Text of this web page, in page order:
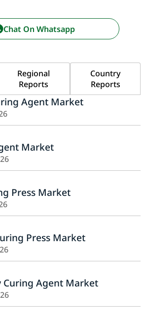
Chat On Whatsapp
Regional
Reports
Country
Reports
Agent Market
Market
Press Market
Press Market
Curing Agent Market